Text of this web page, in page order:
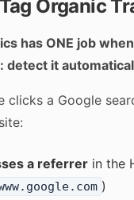
Organic
has ONE job
detect it
clicks a Google
a referrer in the
)